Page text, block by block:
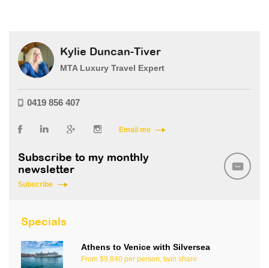
Kylie Duncan-Tiver
MTA Luxury Travel Expert
0419 856 407
Email me
Subscribe to my monthly
newsletter
Subscribe
Specials
Athens to Venice with Silversea
From $9,840 per person, twin share